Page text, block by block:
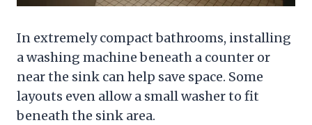
In extremely compact bathrooms, installing
a washing machine beneath a counter or
near the sink can help save space. Some
layouts even allow a small washer to fit
beneath the sink area.